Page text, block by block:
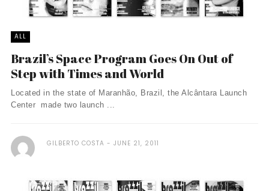
ALL
Brazil’s Space Program Goes On Out of
Step with Times and World
Located in the state of Maranhão, Brazil, the Alcântara Launch
Center made two launch ...
GILBERTO COSTA JUNE 21, 2011